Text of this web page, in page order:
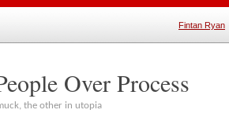
Fintan Ryan
Over Process
the other in utopia